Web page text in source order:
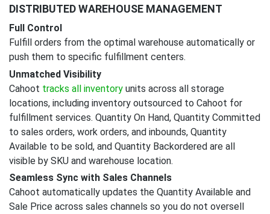
DISTRIBUTED WAREHOUSE MANAGEMENT
Full Control
Fulfill orders from the optimal warehouse automatically or
push them to specific fulfillment centers.
Unmatched Visibility
Cahoot tracks all inventory units across all storage
locations, including inventory outsourced to Cahoot for
fulfillment services. Quantity On Hand, Quantity Committed
to sales orders, work orders, and inbounds, Quantity
Available to be sold, and Quantity Backordered are all
visible by SKU and warehouse location.
Seamless Sync with Sales Channels
Cahoot automatically updates the Quantity Available and
Sale Price across sales channels so you do not oversell